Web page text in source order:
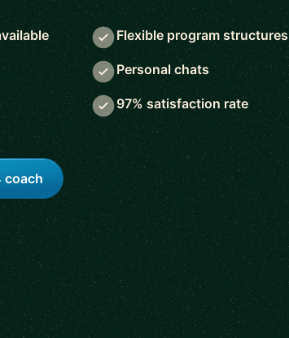
Flexible program structures
Personal chats
97% satisfaction rate
coach